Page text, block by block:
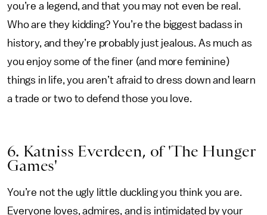
you’re a legend, and that you may not even be real.
Who are they kidding? You’re the biggest badass in
history, and they’re probably just jealous. As much as
you enjoy some of the finer (and more feminine)
things in life, you aren’t afraid to dress down and learn
a trade or two to defend those you love.
6. Katniss Everdeen, of 'The Hunger
Games'
You’re not the ugly little duckling you think you are.
Everyone loves, admires, and is intimidated by your